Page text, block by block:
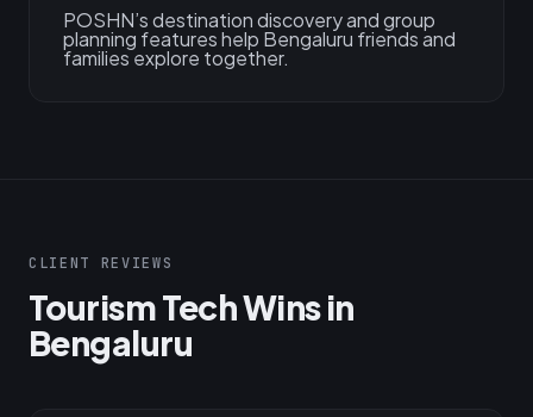
POSHN’s destination discovery and group
planning features help Bengaluru friends and
families explore together.
CLIENT REVIEWS
Tourism Tech Wins in
Bengaluru